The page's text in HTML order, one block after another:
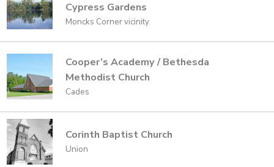
Cypress Gardens
Moncks Corner vicinity
Cooper’s Academy / Bethesda
Methodist Church
Cades
Corinth Baptist Church
Union